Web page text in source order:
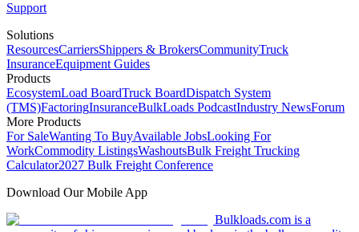
Support
Solutions
ResourcesCarriersShippers & BrokersCommunityTruck
InsuranceEquipment Guides
Products
EcosystemLoad BoardTruck BoardDispatch System
(TMS)FactoringInsuranceBulkLoads PodcastIndustry NewsForum
More Products
For SaleWanting To BuyAvailable JobsLooking For
WorkCommodity ListingsWashoutsBulk Freight Trucking
Calculator2027 Bulk Freight Conference
Download Our Mobile App
Bulkloads.com is a